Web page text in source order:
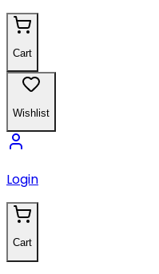
Cart
Wishlist
Login
Cart